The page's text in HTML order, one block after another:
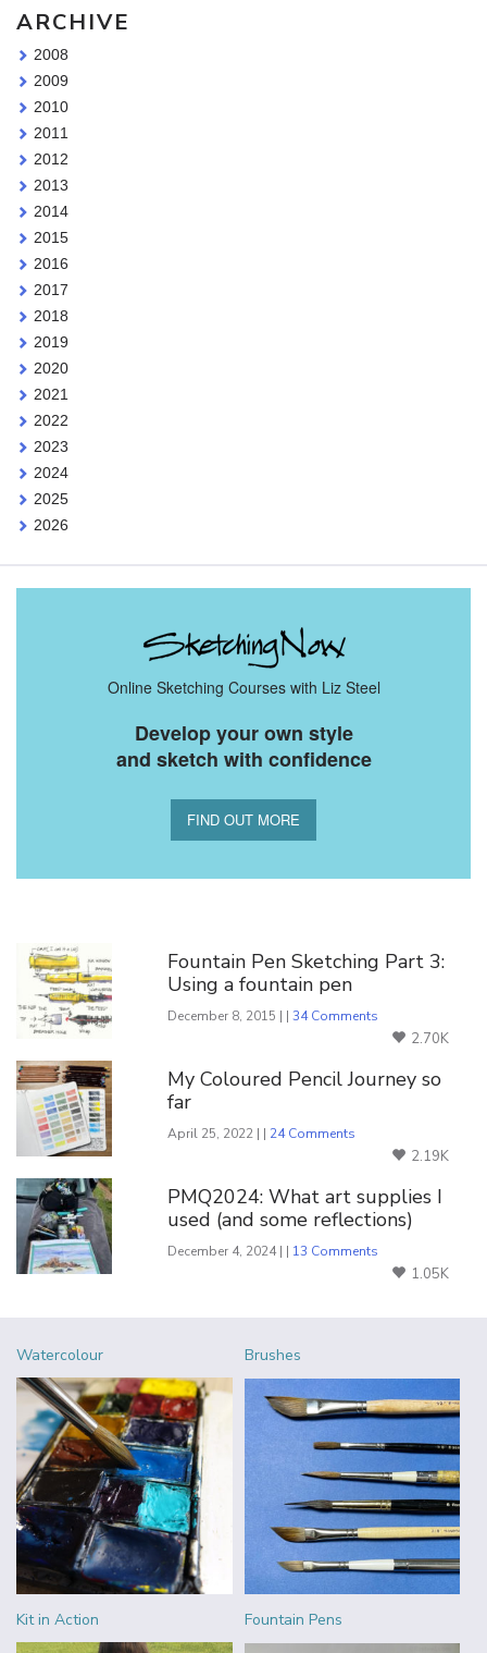
ARCHIVE
2008
2009
2010
2011
2012
2013
2014
2015
2016
2017
2018
2019
2020
2021
2022
2023
2024
2025
2026
Online Sketching Courses with Liz Steel
Develop your own style
and sketch with confidence
FIND OUT MORE
Fountain Pen Sketching Part 3:
Using a fountain pen
December 8, 2015 | |34 Comments
2.70K
My Coloured Pencil Journey so
far
April 25, 2022 | | 24 Comments
2.19K
PMQ2024: What art supplies I
used (and some reflections)
December 4, 2024 | | 13 Comments
1.05K
Watercolour Brushes
Kit in Action Fountain Pens